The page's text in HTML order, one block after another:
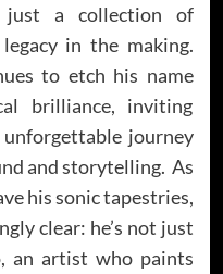
just a collection of
in the making.
to etch his name
brilliance, inviting
journey
and storytelling. As
his sonic tapestries,
clear: he’s not just
an artist who paints